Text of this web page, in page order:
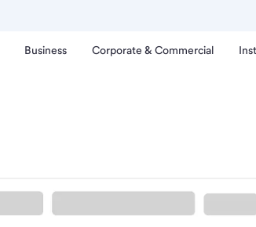
Business Corporate & Commercial